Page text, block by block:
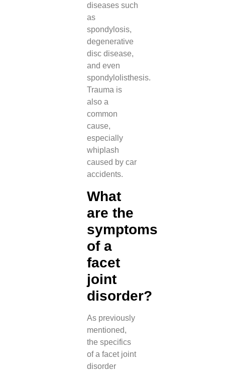
diseases such
as
spondylosis,
degenerative
disc disease,
and even
spondylolisthesis.
Trauma is
also a
common
cause,
especially
whiplash
caused by car
accidents.
What
are the
symptoms
of a
facet
joint
disorder?
As previously
mentioned,
the specifics
of a facet joint
disorder